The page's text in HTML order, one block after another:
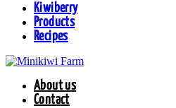
Kiwiberry
Products
Recipes
About us
Contact